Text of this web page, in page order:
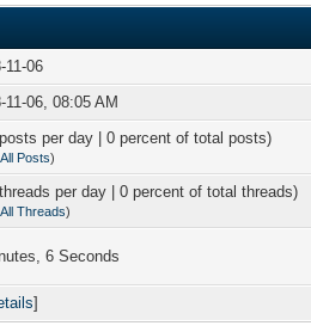
11-06
11-06, 08:05 AM
per day | 0 percent of total posts)
Posts)
per day | 0 percent of total threads)
Threads)
6 Seconds
]